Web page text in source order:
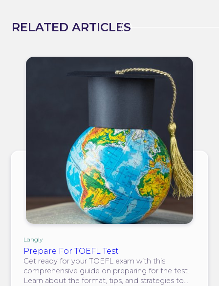
RELATED ARTICLES
Langly
Prepare For TOEFL Test
Get ready for your TOEFL exam with this
comprehensive guide on preparing for the test.
Learn about the format, tips, and strategies to